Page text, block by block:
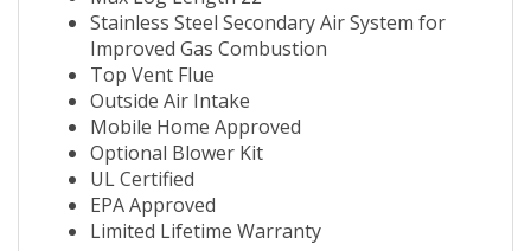
Stainless Steel Secondary Air System for
Improved Gas Combustion
Top Vent Flue
Outside Air Intake
Mobile Home Approved
Optional Blower Kit
UL Certified
EPA Approved
Limited Lifetime Warranty